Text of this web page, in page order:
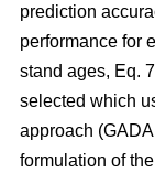
prediction
performance for
stand ages, Eq.
selected which
approach
formulation of